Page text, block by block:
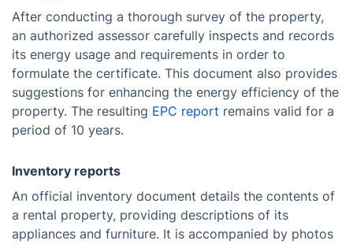
After conducting a thorough survey of the property,
an authorized assessor carefully inspects and records
its energy usage and requirements in order to
formulate the certificate. This document also provides
suggestions for enhancing the energy efficiency of the
property. The resulting EPC report remains valid for a
period of 10 years.
Inventory reports
An official inventory document details the contents of
a rental property, providing descriptions of its
appliances and furniture. It is accompanied by photos